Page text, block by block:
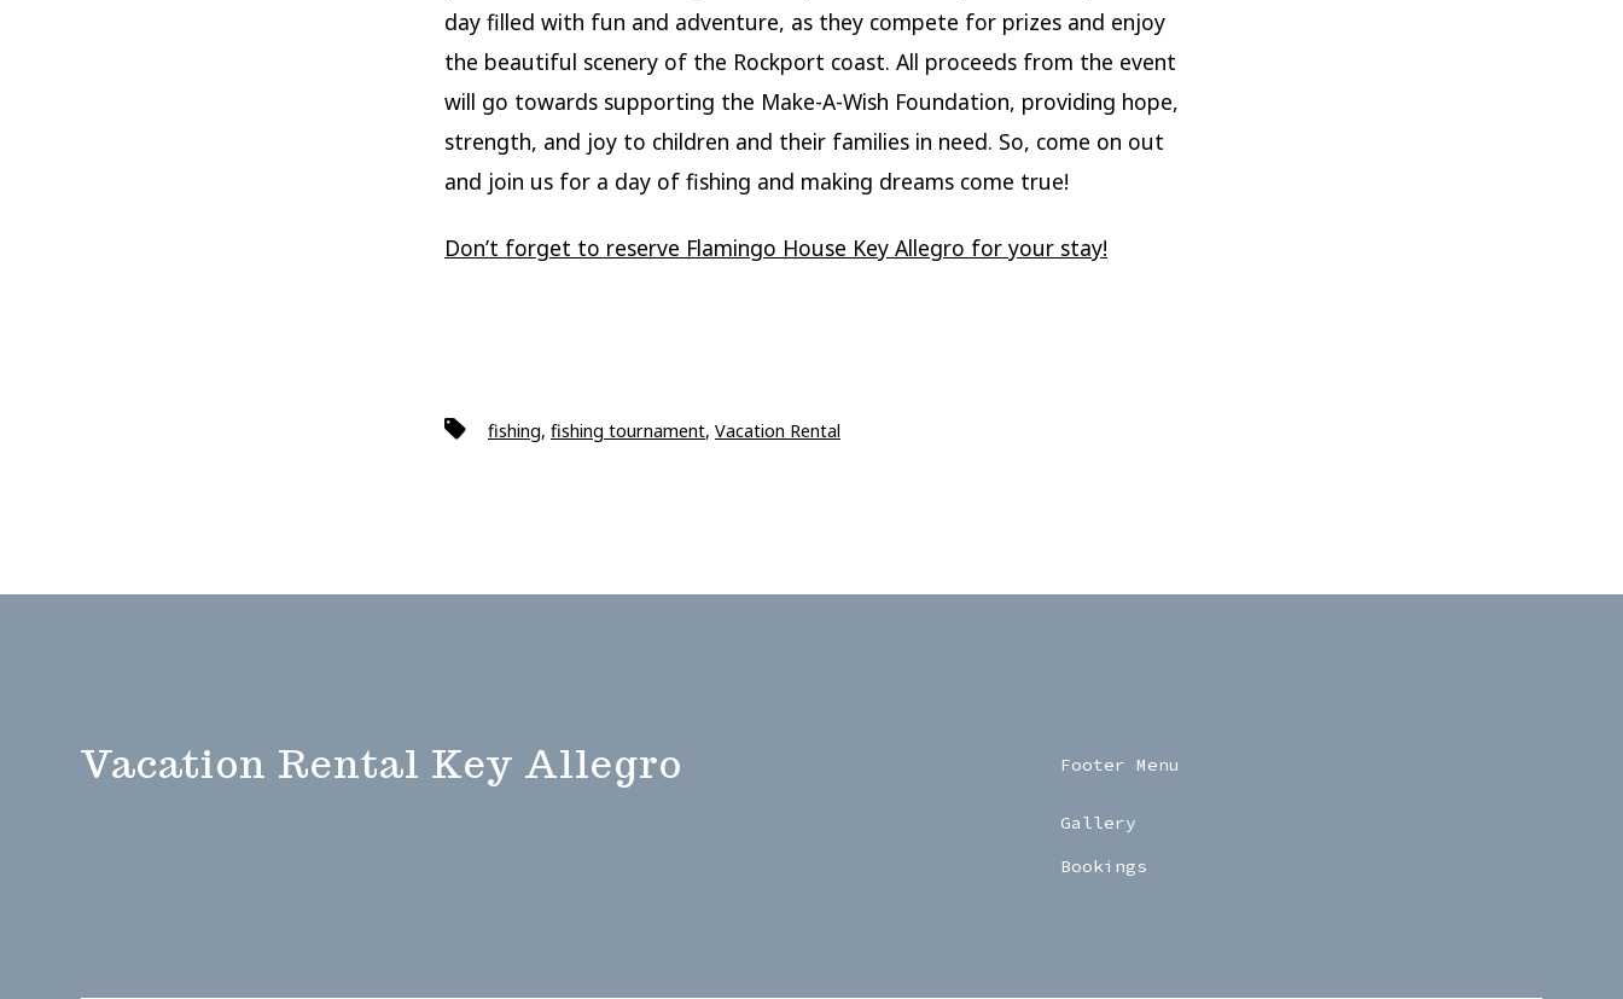
day filled with fun and adventure, as they compete for prizes and enjoy
the beautiful scenery of the Rockport coast. All proceeds from the event
will go towards supporting the Make-A-Wish Foundation, providing hope,
strength, and joy to children and their families in need. So, come on out
and join us for a day of fishing and making dreams come true!
Don’t forget to reserve Flamingo House Key Allegro for your stay!
Tags fishing, fishing tournament, Vacation Rental
Vacation Rental Key Allegro Footer Menu
Gallery
Bookings